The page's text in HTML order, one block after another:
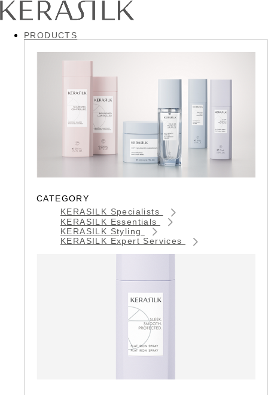
PRODUCTS
CATEGORY
KERASILK Specialists
KERASILK Essentials
KERASILK Styling
KERASILK Expert Services